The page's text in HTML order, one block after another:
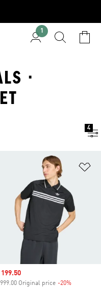
1
·
4
price
199.50
Original price -20%